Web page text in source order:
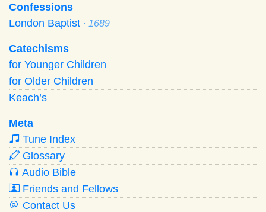
Confessions
London Baptist · 1689
Catechisms
for Younger Children
for Older Children
Keach’s
Meta
Tune Index
Glossary
Audio Bible
Friends and Fellows
Contact Us